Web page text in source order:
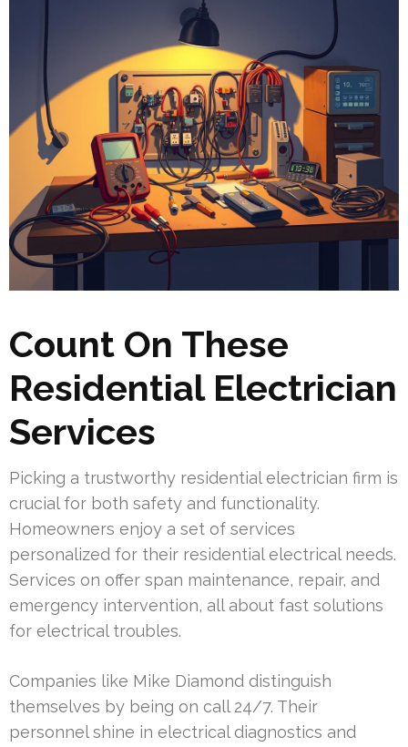
Count On These
Residential Electrician
Services
Picking a trustworthy residential electrician firm is
crucial for both safety and functionality.
Homeowners enjoy a set of services
personalized for their residential electrical needs.
Services on offer span maintenance, repair, and
emergency intervention, all about fast solutions
for electrical troubles.
Companies like Mike Diamond distinguish
themselves by being on call 24/7. Their
personnel shine in electrical diagnostics and